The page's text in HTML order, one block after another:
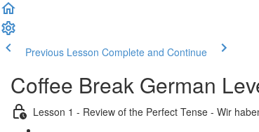
Previous Lesson Complete and Continue
Coffee Break German
Lesson 1 - Review of the Perfect Tense - Wir